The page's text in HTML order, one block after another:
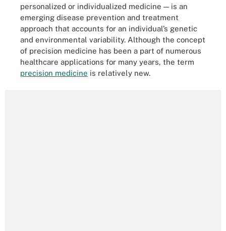
personalized or individualized medicine — is an
emerging disease prevention and treatment
approach that accounts for an individual’s genetic
and environmental variability. Although the concept
of precision medicine has been a part of numerous
healthcare applications for many years, the term
precision medicine is relatively new.